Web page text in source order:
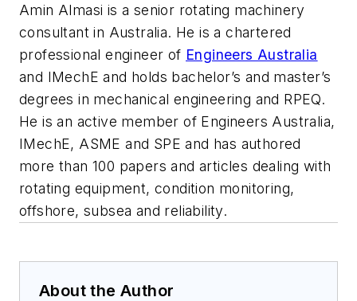
Amin Almasi is a senior rotating machinery
consultant in Australia. He is a chartered
professional engineer of Engineers Australia
and IMechE and holds bachelor’s and master’s
degrees in mechanical engineering and RPEQ.
He is an active member of Engineers Australia,
IMechE, ASME and SPE and has authored
more than 100 papers and articles dealing with
rotating equipment, condition monitoring,
offshore, subsea and reliability.
About the Author